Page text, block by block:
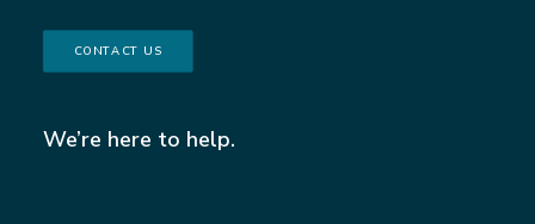
CONTACT US
We’re here to help.